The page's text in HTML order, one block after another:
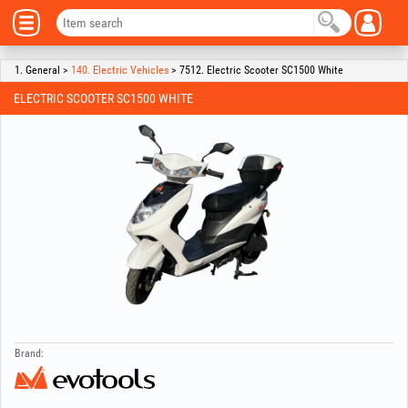
1. General > 140. Electric Vehicles > 7512. Electric Scooter SC1500 White
ELECTRIC SCOOTER SC1500 WHITE
Brand: